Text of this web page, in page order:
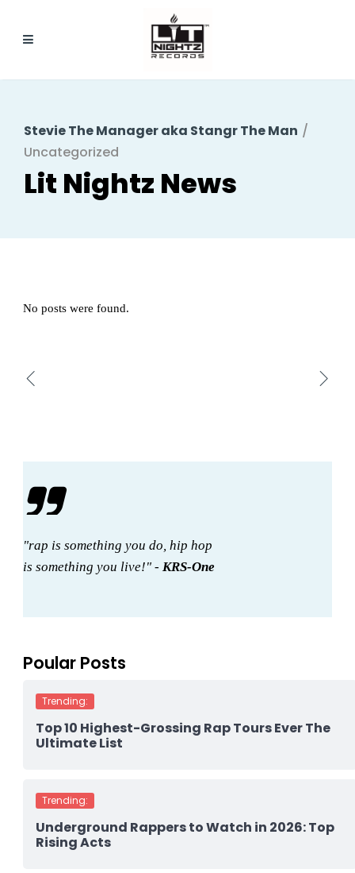
Stevie The Manager aka Stangr The Man /
Uncategorized
No posts were found.
"rap is something you do, hip hop
is something you live!" -KRS-One
Poular Posts
Trending:
Top 10 Highest-Grossing Rap Tours Ever The
Ultimate List
Trending:
Underground Rappers to Watch in 2026: Top
Rising Acts